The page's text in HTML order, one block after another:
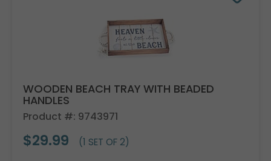
WOODEN BEACH TRAY WITH BEADED
HANDLES
Product #: 9743971
$29.99 (1 SET OF 2)